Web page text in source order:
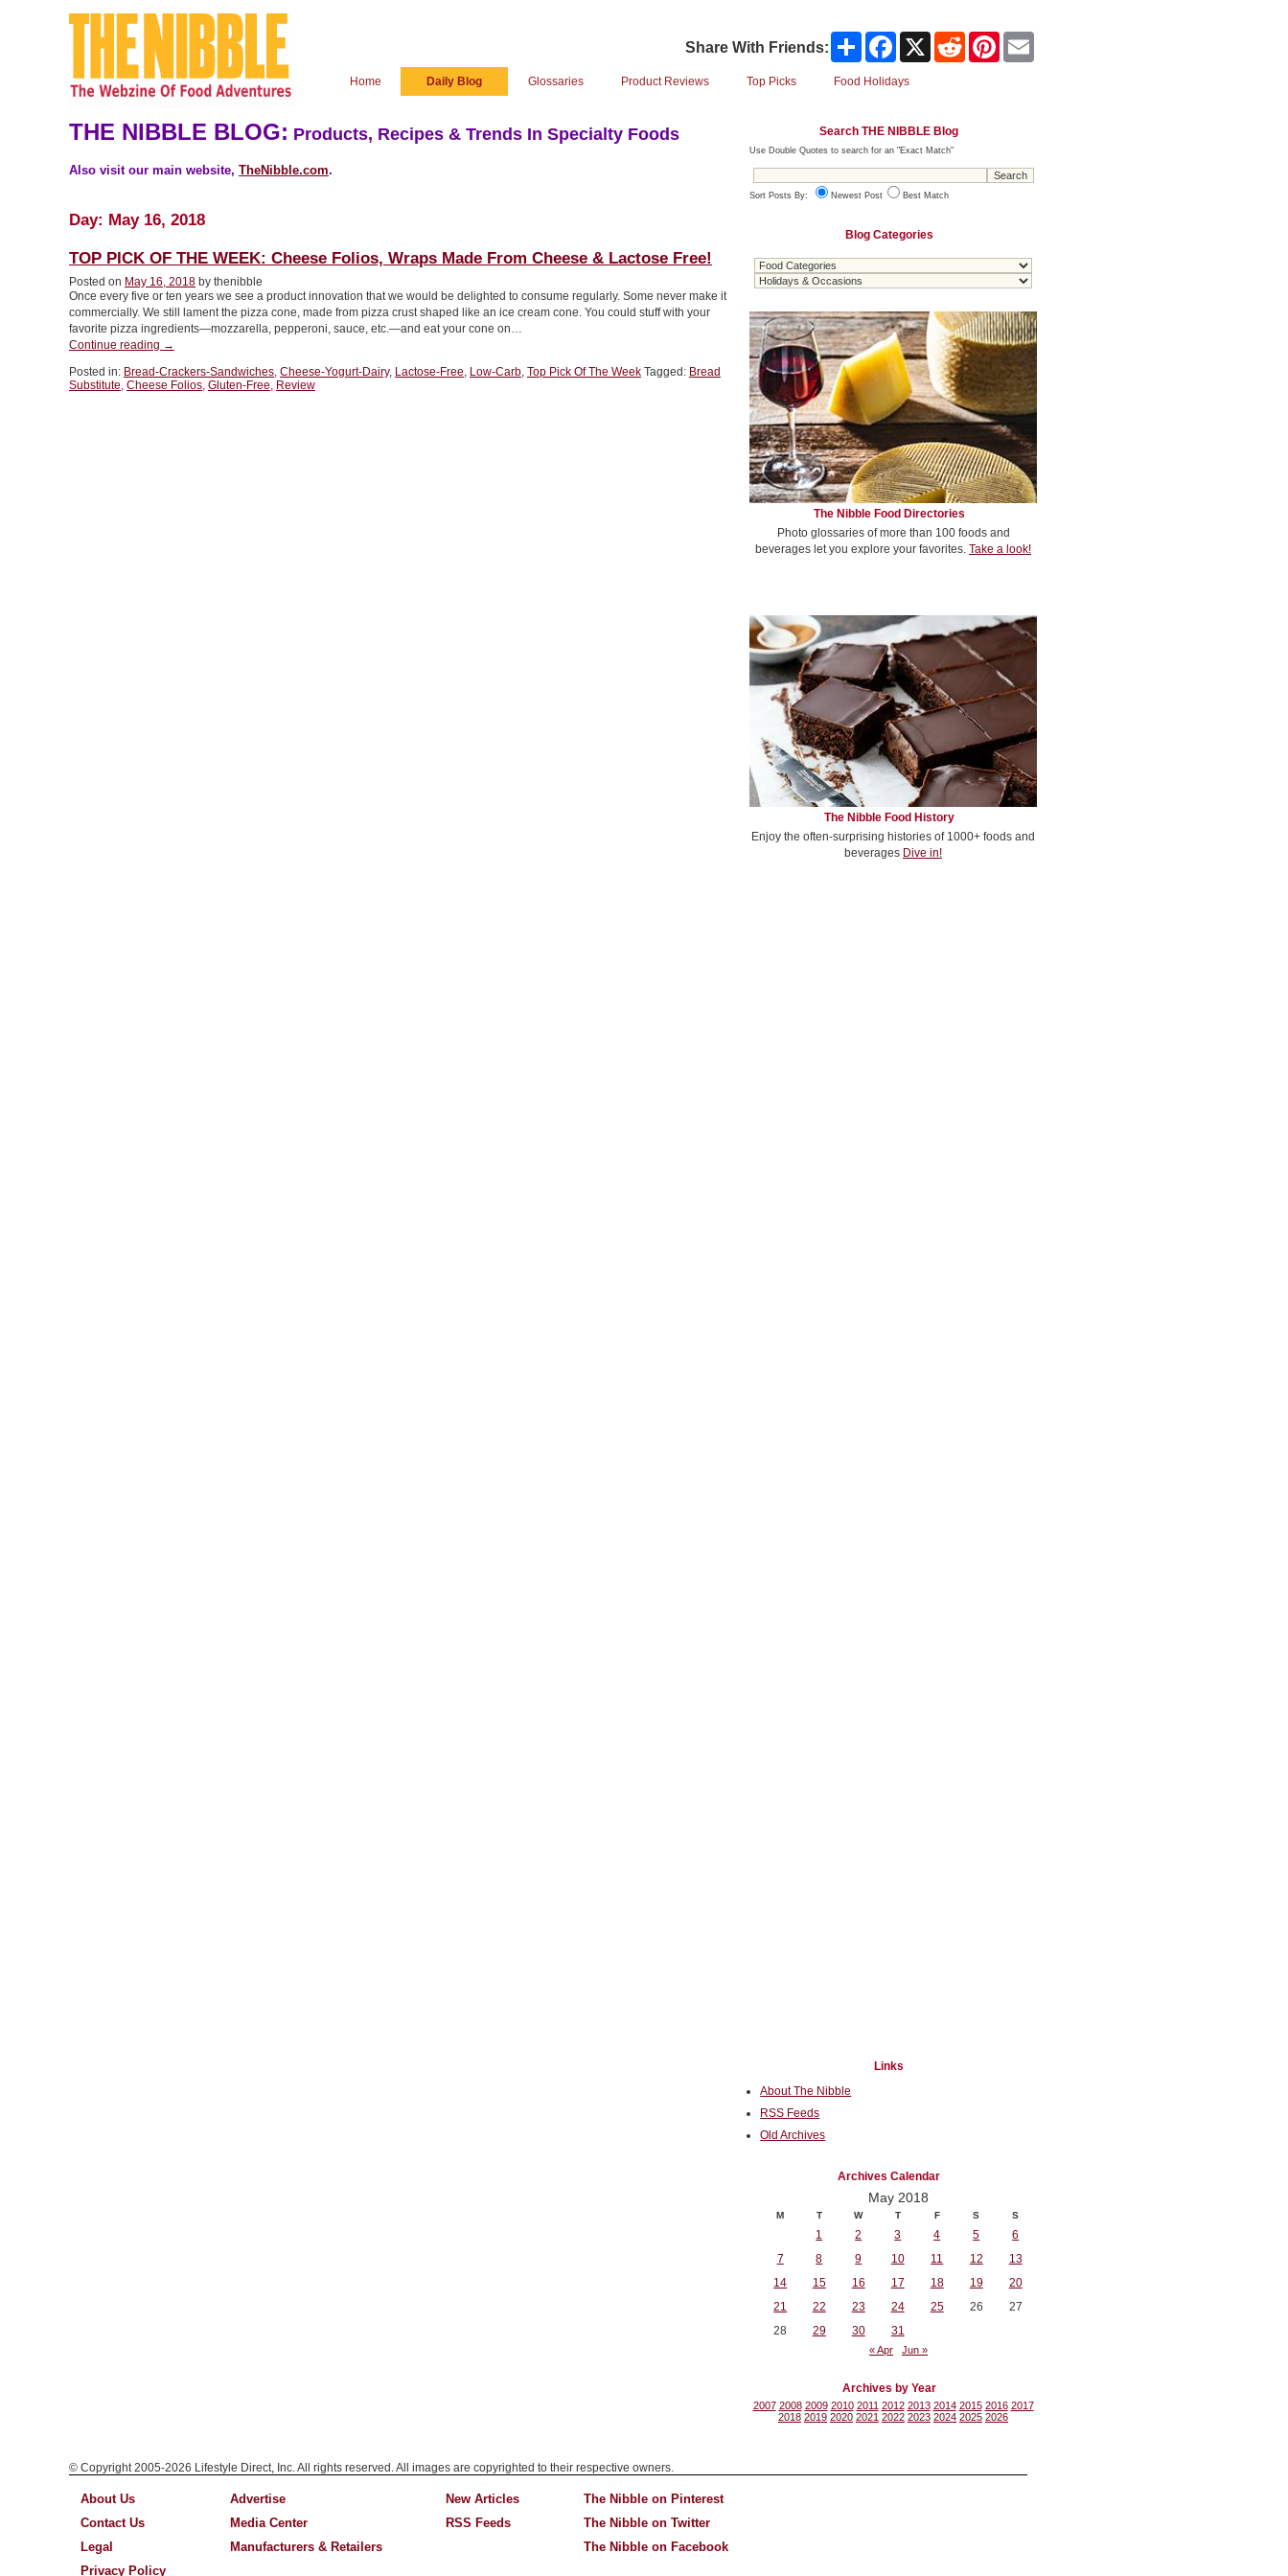
Share With Friends: Share Facebook Reddit Pinterest
Home Daily Blog Glossaries Product Reviews Top Picks Food Holidays
THE NIBBLE BLOG: Products, Recipes & Trends In Specialty Foods
Also visit our main website, TheNibble.com.
Day: May 16, 2018
TOP PICK OF THE WEEK: Cheese Folios, Wraps Made From Cheese & Lactose Free!
Posted on May 16, 2018 by thenibble
Once every five or ten years we see a product innovation that we would be delighted to consume regularly. Some never make it
commercially. We still lament the pizza cone, made from pizza crust shaped like an ice cream cone. You could stuff with your
favorite pizza ingredients—mozzarella, pepperoni, sauce, etc.—and eat your cone on…
Continue reading “TOP
OF
THE
→
Posted in: Bread-Crackers-Sandwiches, Cheese-Yogurt-Dairy, Lactose-Free, Low-Carb, Top Pick Of The Week Tagged: Bread
Substitute, Cheese Folios, Gluten-Free, Review
Search THE NIBBLE Blog
Use Double Quotes to search for an "Exact Match"
Sort Posts By: Newest Post Best Match
Blog Categories
The Nibble Food Directories
Photo glossaries of more than 100 foods and
beverages let you explore your favorites. Take a look!
The Nibble Food History
Enjoy the often-surprising histories of 1000+ foods and
beverages Dive in!
Links
About The Nibble
RSS Feeds
Old Archives
Archives Calendar
May 2018
M T W T F S S
1 2 3 4 5
6
7
8 9 10 11 12
13
14
15 16 17 18 19
20
21
22 23 24 25 26
27
28
29 30 31
« Apr Jun »
Archives by Year
2007 2008 2009 2010 2011 2012 2013 2014 2015 2016 2017
2018 2019 2020 2021 2022 2023 2024 2025 2026
© Copyright 2005-2026 Lifestyle Direct, Inc. All rights reserved. All images are copyrighted to their respective owners.
About Us
Contact Us
Legal
Privacy Policy
Advertise
Media Center
Manufacturers & Retailers
New Articles
RSS Feeds
The Nibble on Pinterest
The Nibble on Twitter
The Nibble on Facebook